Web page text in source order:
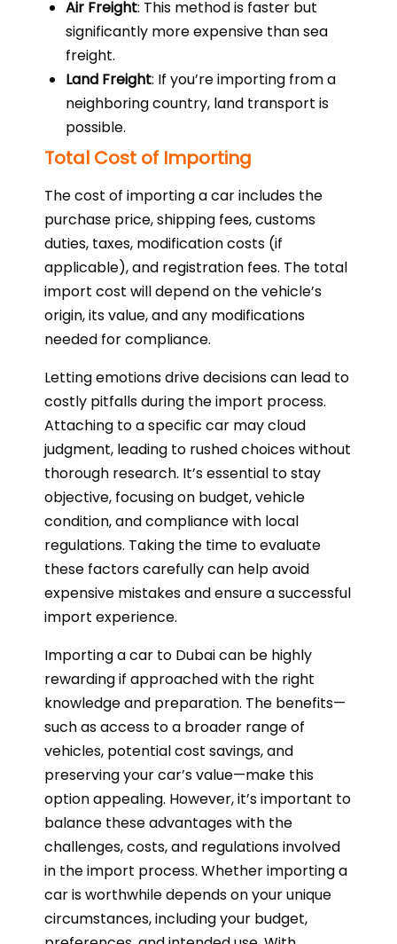
Air Freight: This method is faster but
significantly more expensive than sea
freight.
Land Freight: If you’re importing from a
neighboring country, land transport is
possible.
Total Cost of Importing
The cost of importing a car includes the
purchase price, shipping fees, customs
duties, taxes, modification costs (if
applicable), and registration fees. The total
import cost will depend on the vehicle’s
origin, its value, and any modifications
needed for compliance.
Letting emotions drive decisions can lead to
costly pitfalls during the import process.
Attaching to a specific car may cloud
judgment, leading to rushed choices without
thorough research. It’s essential to stay
objective, focusing on budget, vehicle
condition, and compliance with local
regulations. Taking the time to evaluate
these factors carefully can help avoid
expensive mistakes and ensure a successful
import experience.
Importing a car to Dubai can be highly
rewarding if approached with the right
knowledge and preparation. The benefits—
such as access to a broader range of
vehicles, potential cost savings, and
preserving your car’s value—make this
option appealing. However, it’s important to
balance these advantages with the
challenges, costs, and regulations involved
in the import process. Whether importing a
car is worthwhile depends on your unique
circumstances, including your budget,